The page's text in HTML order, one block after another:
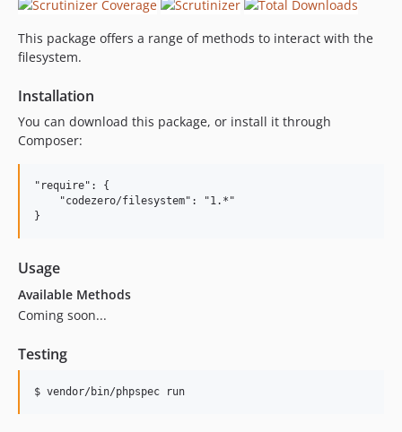
This package offers a range of methods to interact with the
filesystem.
Installation
You can download this package, or install it through
Composer:
"require": {
    "codezero/filesystem": "1.*"
Usage
Available Methods
Coming soon...
Testing